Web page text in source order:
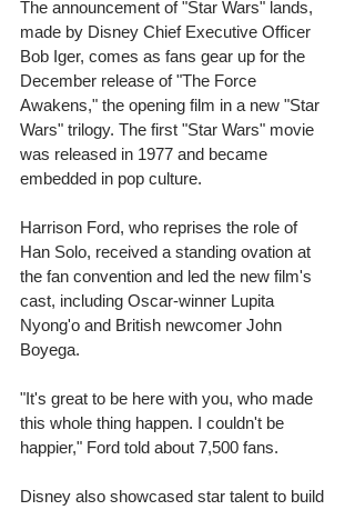
The announcement of "Star Wars" lands,
made by Disney Chief Executive Officer
Bob Iger, comes as fans gear up for the
December release of "The Force
Awakens," the opening film in a new "Star
Wars" trilogy. The first "Star Wars" movie
was released in 1977 and became
embedded in pop culture.
Harrison Ford, who reprises the role of
Han Solo, received a standing ovation at
the fan convention and led the new film's
cast, including Oscar-winner Lupita
Nyong'o and British newcomer John
Boyega.
"It's great to be here with you, who made
this whole thing happen. I couldn't be
happier," Ford told about 7,500 fans.
Disney also showcased star talent to build